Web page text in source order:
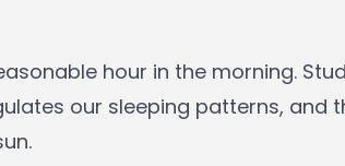
hour in the morning.
our sleeping patterns, and